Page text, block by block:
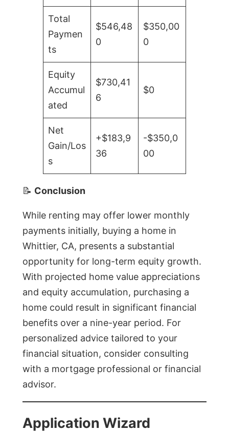
Total
Paymen
ts
$546,48
0
$350,00
0
Equity
Accumul
ated
$730,41
6
$0
Net
Gain/Los
s
+$183,9
36
-$350,0
00
📝 Conclusion
While renting may offer lower monthly
payments initially, buying a home in
Whittier, CA, presents a substantial
opportunity for long-term equity growth.
With projected home value appreciations
and equity accumulation, purchasing a
home could result in significant financial
benefits over a nine-year period. For
personalized advice tailored to your
financial situation, consider consulting
with a mortgage professional or financial
advisor.
Application Wizard